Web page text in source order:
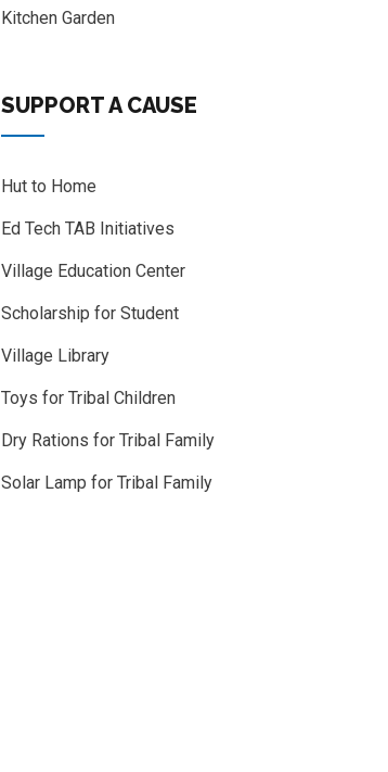
Kitchen Garden
SUPPORT A CAUSE
Hut to Home
Ed Tech TAB Initiatives
Village Education Center
Scholarship for Student
Village Library
Toys for Tribal Children
Dry Rations for Tribal Family
Solar Lamp for Tribal Family